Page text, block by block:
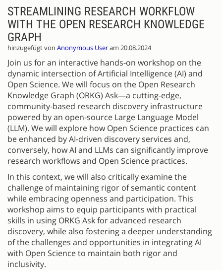
STREAMLINING RESEARCH WORKFLOW
WITH THE OPEN RESEARCH KNOWLEDGE
GRAPH
hinzugefügt von Anonymous Useram 20.08.2024
Join us for an interactive hands-on workshop on the
dynamic intersection of Artificial Intelligence (AI) and
Open Science. We will focus on the Open Research
Knowledge Graph (ORKG) Ask—a cutting-edge,
community-based research discovery infrastructure
powered by an open-source Large Language Model
(LLM). We will explore how Open Science practices can
be enhanced by AI-driven discovery services and,
conversely, how AI and LLMs can significantly improve
research workflows and Open Science practices.
In this context, we will also critically examine the
challenge of maintaining rigor of semantic content
while embracing openness and participation. This
workshop aims to equip participants with practical
skills in using ORKG Ask for advanced research
discovery, while also fostering a deeper understanding
of the challenges and opportunities in integrating AI
with Open Science to maintain both rigor and
inclusivity.